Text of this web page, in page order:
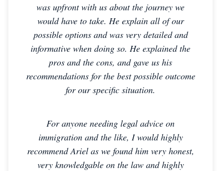
was upfront with us about the journey we
would have to take. He explain all of our
possible options and was very detailed and
informative when doing so. He explained the
pros and the cons, and gave us his
recommendations for the best possible outcome
for our specific situation.
For anyone needing legal advice on
immigration and the like, I would highly
recommend Ariel as we found him very honest,
very knowledgable on the law and highly